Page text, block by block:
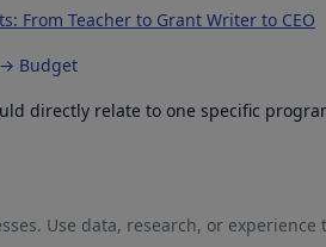
From Teacher to Grant Writer to CEO
Budget
directly relate to one specific
Use data, research, or experience